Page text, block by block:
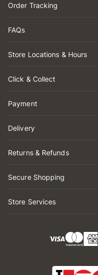
Order Tracking
FAQs
Store Locations & Hours
Click & Collect
Payment
Delivery
Returns & Refunds
Secure Shopping
Store Services